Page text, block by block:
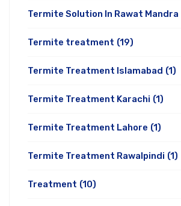
Termite Solution In Rawat Mandra
Termite treatment (19)
Termite Treatment Islamabad (1)
Termite Treatment Karachi (1)
Termite Treatment Lahore (1)
Termite Treatment Rawalpindi (1)
Treatment (10)